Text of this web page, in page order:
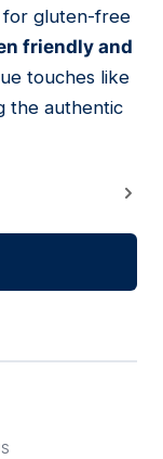
for gluten-free
friendly and
touches like
the authentic